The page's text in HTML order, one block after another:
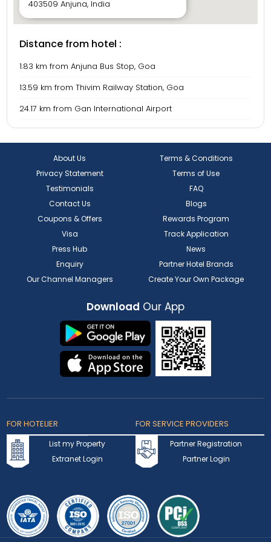
LM109 offers a stay that’s both luxurious and unforgettable.
403509 Anjuna, India
Distance from hotel :
1.83 km from Anjuna Bus Stop, Goa
13.59 km from Thivim Railway Station, Goa
24.17 km from Gan International Airport
About Us
Terms & Conditions
Privacy Statement
Terms of Use
Testimonials
FAQ
Contact Us
Blogs
Coupons & Offers
Rewards Program
Visa
Track Application
Press Hub
News
Enquiry
Partner Hotel Brands
Our Channel Managers
Create Your Own Package
Download Our App
FOR HOTELIER
List my Property
Extranet Login
FOR SERVICE PROVIDERS
Partner Registration
Partner Login